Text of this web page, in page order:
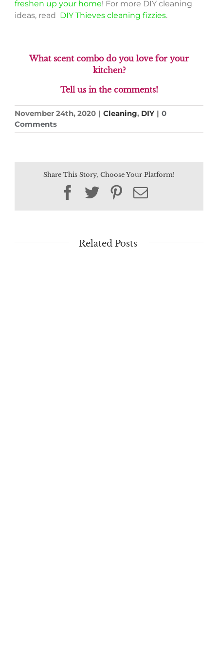
freshen up your home! For more DIY cleaning
ideas, read DIY Thieves cleaning fizzies.
What scent combo do you love for your
kitchen?
Tell us in the comments!
November 24th, 2020 | Cleaning, DIY | 0
Comments
Share This Story, Choose Your Platform!
Facebook
TwitterPinterest
Email
Related Posts